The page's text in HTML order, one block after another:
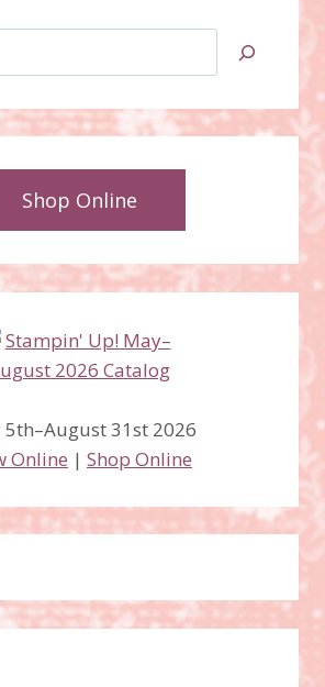
Shop Online
5th–August 31st 2026
Online | Shop Online